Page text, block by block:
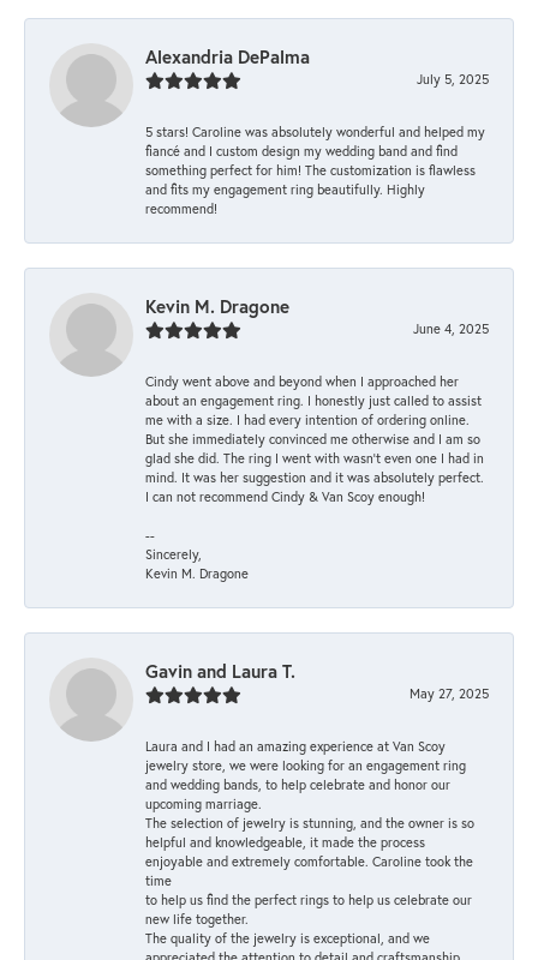
Alexandria DePalma
July 5, 2025
5 stars! Caroline was absolutely wonderful and helped my
fiancé and I custom design my wedding band and find
something perfect for him! The customization is flawless
and fits my engagement ring beautifully. Highly
recommend!
Kevin M. Dragone
June 4, 2025
Cindy went above and beyond when I approached her
about an engagement ring. I honestly just called to assist
me with a size. I had every intention of ordering online.
But she immediately convinced me otherwise and I am so
glad she did. The ring I went with wasn't even one I had in
mind. It was her suggestion and it was absolutely perfect.
I can not recommend Cindy & Van Scoy enough!
--
Sincerely,
Kevin M. Dragone
Gavin and Laura T.
May 27, 2025
Laura and I had an amazing experience at Van Scoy
jewelry store, we were looking for an engagement ring
and wedding bands, to help celebrate and honor our
upcoming marriage.
The selection of jewelry is stunning, and the owner is so
helpful and knowledgeable, it made the process
enjoyable and extremely comfortable. Caroline took the
time
to help us find the perfect rings to help us celebrate our
new life together.
The quality of the jewelry is exceptional, and we